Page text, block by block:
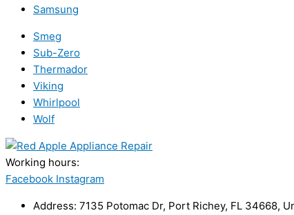
Samsung
Smeg
Sub-Zero
Thermador
Viking
Whirlpool
Wolf
Working hours:
Facebook Instagram
Address: 7135 Potomac Dr, Port Richey, FL 34668,